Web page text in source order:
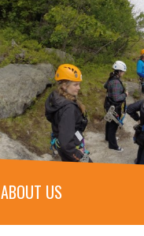
ABOUT US